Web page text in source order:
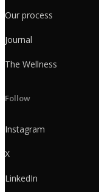
Our process
Journal
The Wellness
Follow
Instagram
X
LinkedIn